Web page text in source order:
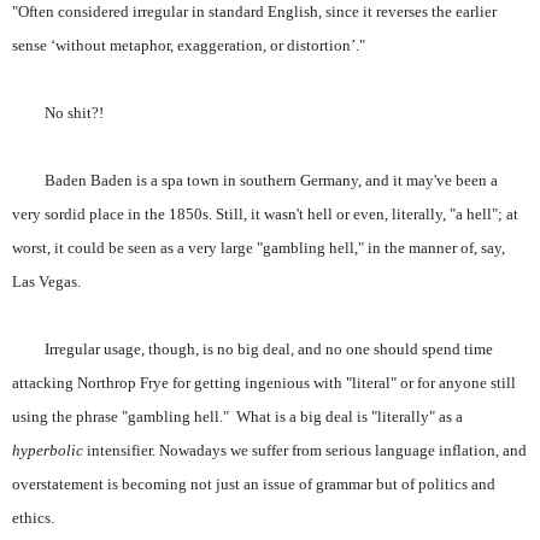
"Often considered irregular in standard English, since it reverses the earlier
sense ‘without metaphor, exaggeration, or distortion’."
No shit?!
Baden Baden is a spa town in southern Germany, and it may've been a
very sordid place in the 1850s. Still, it wasn't hell or even, literally, "a hell"; at
worst, it could be seen as a very large "gambling hell," in the manner of, say,
Las Vegas.
Irregular usage, though, is no big deal, and no one should spend time
attacking Northrop Frye for getting ingenious with "literal" or for anyone still
using the phrase "gambling hell." What is a big deal is "literally" as a
hyperbolic intensifier. Nowadays we suffer from serious language inflation, and
overstatement is becoming not just an issue of grammar but of politics and
ethics.